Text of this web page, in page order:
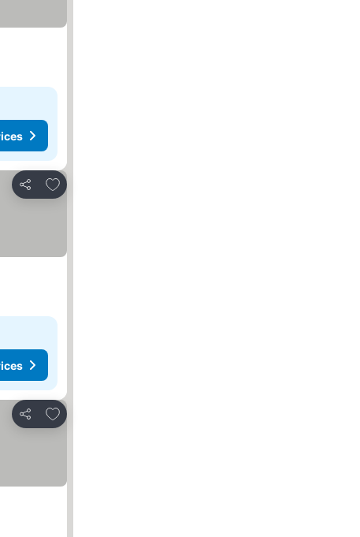
Share
Add to favourites
Share
Add to favourites